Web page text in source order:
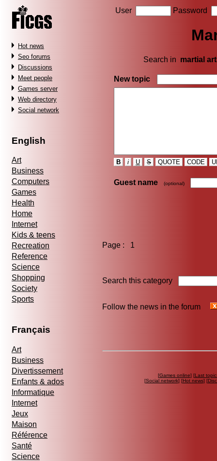
Hot news
Seo forums
Discussions
Meet people
Games server
Web directory
Social network
English
Art
Business
Computers
Games
Health
Home
Internet
Kids & teens
Recreation
Reference
Science
Shopping
Society
Sports
Français
Art
Business
Divertissement
Enfants & ados
Informatique
Internet
Jeux
Maison
Référence
Santé
Science
User Password
Search in martial
New topic
B i U S QUOTE CODE
Guest name (optional)
Page : 1
Search this category
Follow the news in the forum
[Games online] [Last
[Social network] [Hot news] [